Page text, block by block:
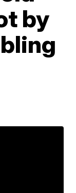
by